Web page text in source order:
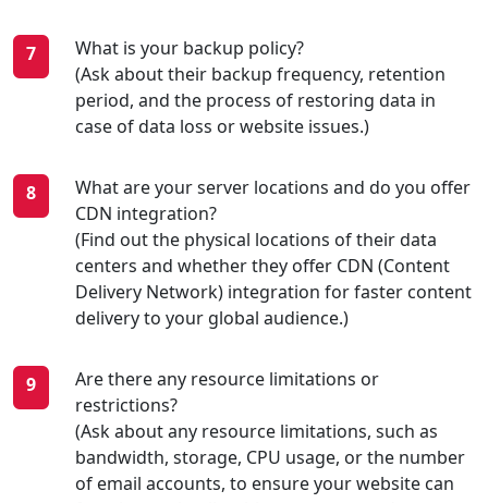
What is your backup policy?
(Ask about their backup frequency, retention
period, and the process of restoring data in
case of data loss or website issues.)
What are your server locations and do you offer
CDN integration?
(Find out the physical locations of their data
centers and whether they offer CDN (Content
Delivery Network) integration for faster content
delivery to your global audience.)
Are there any resource limitations or
restrictions?
(Ask about any resource limitations, such as
bandwidth, storage, CPU usage, or the number
of email accounts, to ensure your website can